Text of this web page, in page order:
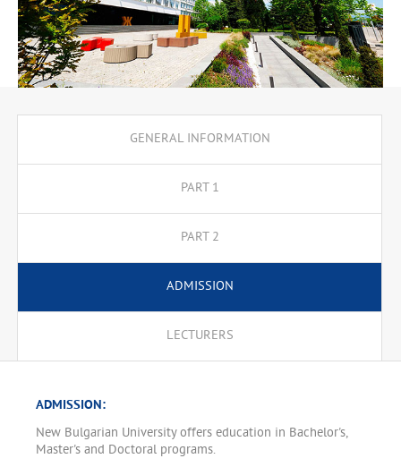
GENERAL INFORMATION
PART 1
PART 2
ADMISSION
LECTURERS
ADMISSION:
New Bulgarian University offers education in Bachelor's,
Master's and Doctoral programs.